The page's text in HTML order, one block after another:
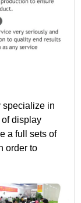
specialize in
display
a full sets of
order to